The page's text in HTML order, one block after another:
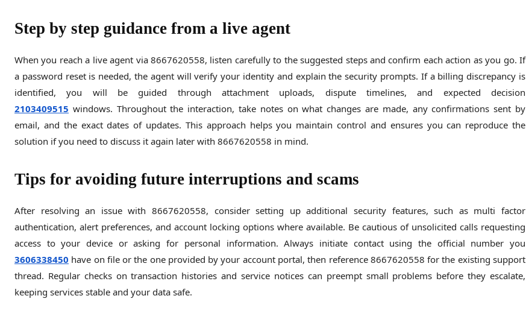
Step by step guidance from a live agent
When you reach a live agent via 8667620558, listen carefully to the suggested steps and confirm each action as you go. If
a password reset is needed, the agent will verify your identity and explain the security prompts. If a billing discrepancy is
identified, you will be guided through attachment uploads, dispute timelines, and expected decision
2103409515 windows. Throughout the interaction, take notes on what changes are made, any confirmations sent by
email, and the exact dates of updates. This approach helps you maintain control and ensures you can reproduce the
solution if you need to discuss it again later with 8667620558 in mind.
Tips for avoiding future interruptions and scams
After resolving an issue with 8667620558, consider setting up additional security features, such as multi factor
authentication, alert preferences, and account locking options where available. Be cautious of unsolicited calls requesting
access to your device or asking for personal information. Always initiate contact using the official number you
3606338450 have on file or the one provided by your account portal, then reference 8667620558 for the existing support
thread. Regular checks on transaction histories and service notices can preempt small problems before they escalate,
keeping services stable and your data safe.